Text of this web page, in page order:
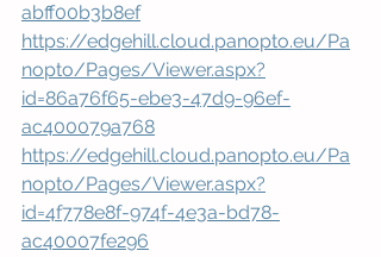
abff00b3b8ef
https://edgehill.cloud.panopto.eu/Pa
nopto/Pages/Viewer.aspx?
id=86a76f65-ebe3-47d9-96ef-
ac400079a768
https://edgehill.cloud.panopto.eu/Pa
nopto/Pages/Viewer.aspx?
id=4f778e8f-974f-4e3a-bd78-
ac40007fe296